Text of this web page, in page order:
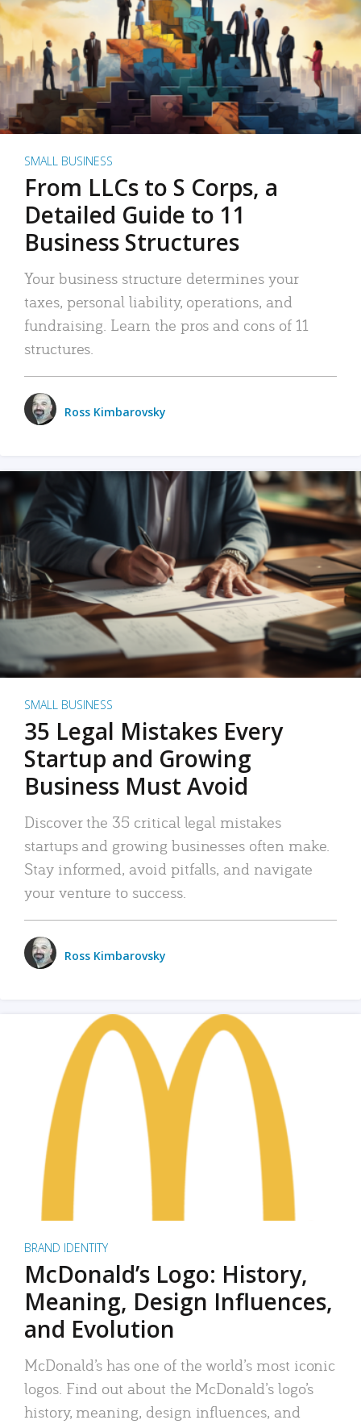
SMALL BUSINESS
From LLCs to S Corps, a
Detailed Guide to 11
Business Structures
Your business structure determines your
taxes, personal liability, operations, and
fundraising. Learn the pros and cons of 11
structures.
Ross Kimbarovsky
SMALL BUSINESS
35 Legal Mistakes Every
Startup and Growing
Business Must Avoid
Discover the 35 critical legal mistakes
startups and growing businesses often make.
Stay informed, avoid pitfalls, and navigate
your venture to success.
Ross Kimbarovsky
BRAND IDENTITY
McDonald’s Logo: History,
Meaning, Design Influences,
and Evolution
McDonald’s has one of the world’s most iconic
logos. Find out about the McDonald’s logo’s
history, meaning, design influences, and